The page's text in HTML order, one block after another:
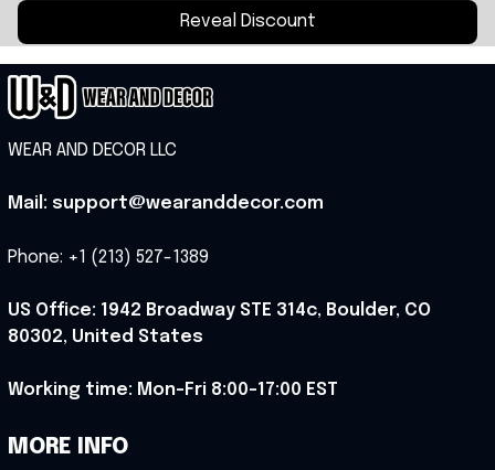
Reveal Discount
WEAR AND DECOR LLC
Mail: support@wearanddecor.com
Phone: +1 (213) 527-1389
US Office: 1942 Broadway STE 314c, Boulder, CO
80302, United States
Working time: Mon-Fri 8:00-17:00 EST
MORE INFO